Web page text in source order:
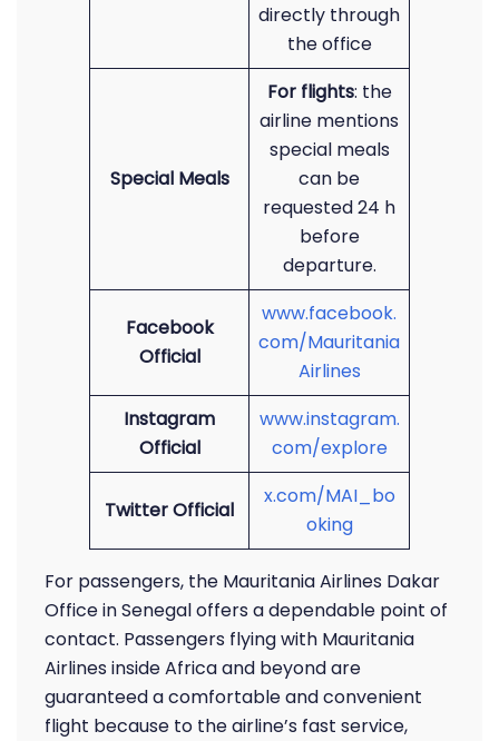
directly through
the office
Special Meals
For flights: the
airline mentions
special meals
can be
requested 24 h
before
departure.
Facebook
Official
www.facebook.
com/Mauritania
Airlines
Instagram
Official
www.instagram.
com/explore
Twitter Official
x.com/MAI_bo
oking
For passengers, the Mauritania Airlines Dakar
Office in Senegal offers a dependable point of
contact. Passengers flying with Mauritania
Airlines inside Africa and beyond are
guaranteed a comfortable and convenient
flight because to the airline’s fast service,